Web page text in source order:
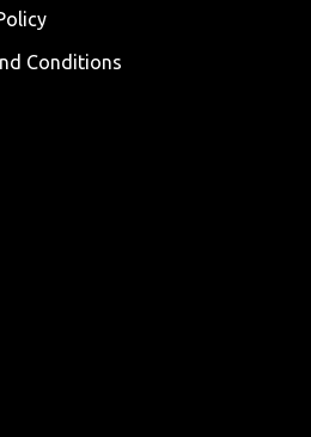
Conditions